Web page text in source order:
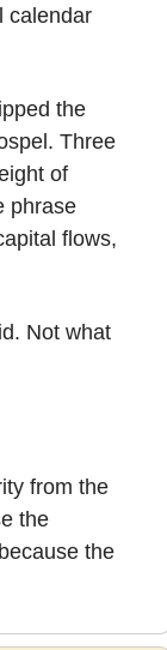
calendar
the
Three
of
phrase
flows,
Not what
from the
the
the